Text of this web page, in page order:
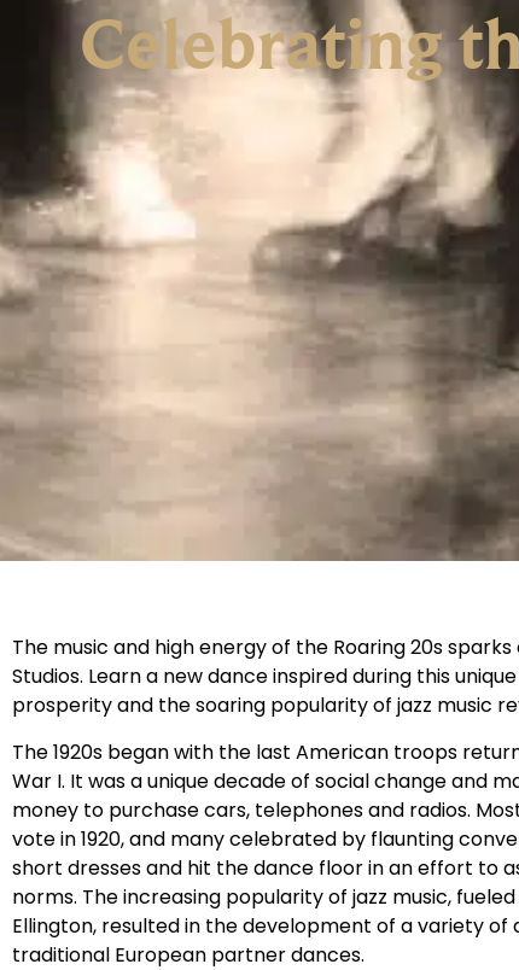
Celebrating
The music and high energy of the Roaring 20s
Studios. Learn a new dance inspired during this
prosperity and the soaring popularity of jazz music
The 1920s began with the last American troops
War I. It was a unique decade of social change and
money to purchase cars, telephones and radios.
vote in 1920, and many celebrated by flaunting
short dresses and hit the dance floor in an effort to
norms. The increasing popularity of jazz music,
Ellington, resulted in the development of a variety
traditional European partner dances.